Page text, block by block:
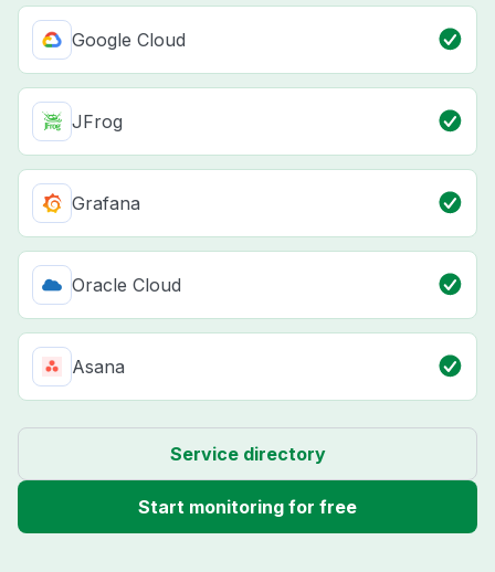
Google Cloud
JFrog
Grafana
Oracle Cloud
Asana
Service directory
Start monitoring for free